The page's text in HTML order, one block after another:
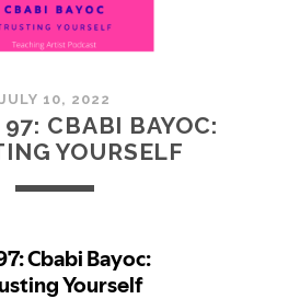
JULY 10, 2022
CBABI BAYOC:
YOURSELF